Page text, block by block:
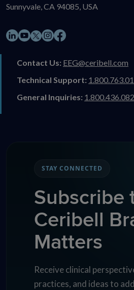
Sunnyvale, CA 94085, USA
LinkedIn
YouTube
X Instagram
Facebook
Contact Us: EEG@ceribell.com
Technical Support:
General Inquiries:
STAY CONNECTED
Subscribe
Ceribell
Matters
Receive clinical
practices, and ideas to